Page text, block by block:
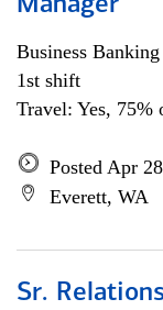
Manager
Business Banking
1st shift
Travel: Yes, 75%
Posted Apr
Everett, WA
Sr.